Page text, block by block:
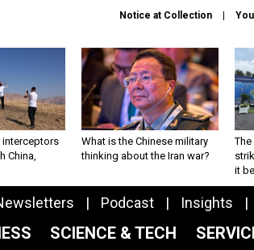
Notice at Collection
interceptors
China,
What is the Chinese military
thinking about the Iran war?
The
it
Podcast Insights
SCIENCE & TECH